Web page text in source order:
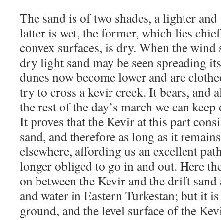
The sand is of two shades, a lighter
latter is wet, the former, which lies
convex surfaces, is dry. When the wind
dry light sand may be seen spreading
dunes now become lower and are
try to cross a kevir creek. It bears, and
the rest of the day’s march we can
It proves that the Kevir at this part
sand, and therefore as long as it
elsewhere, affording us an excellent
longer obliged to go in and out. Here
on between the Kevir and the drift
and water in Eastern Turkestan; but it
ground, and the level surface of the